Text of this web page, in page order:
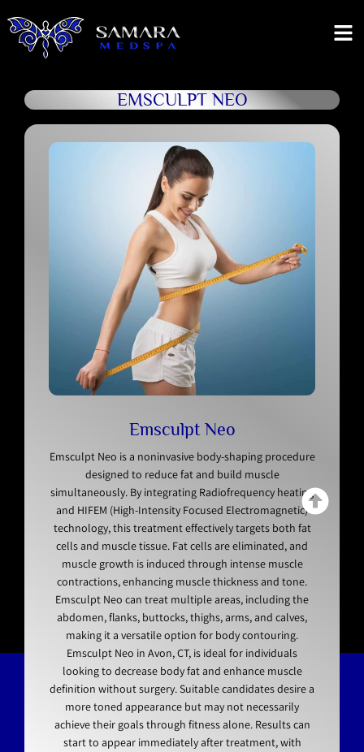
EMSCULPT NEO
Emsculpt Neo
Emsculpt Neo is a noninvasive body-shaping procedure
designed to reduce fat and build muscle
simultaneously. By integrating Radiofrequency heating
and HIFEM (High-Intensity Focused Electromagnetic)
technology, this treatment effectively targets both fat
cells and muscle tissue. Fat cells are eliminated, and
muscle growth is induced through intense muscle
contractions, enhancing muscle thickness and tone.
Emsculpt Neo can treat multiple areas, including the
abdomen, flanks, buttocks, thighs, arms, and calves,
making it a versatile option for body contouring.
Emsculpt Neo in Avon, CT, is ideal for individuals
looking to decrease body fat and enhance muscle
definition without surgery. Suitable candidates desire a
more toned appearance but may not necessarily
achieve their goals through fitness alone. Results can
start to appear immediately after treatment, with